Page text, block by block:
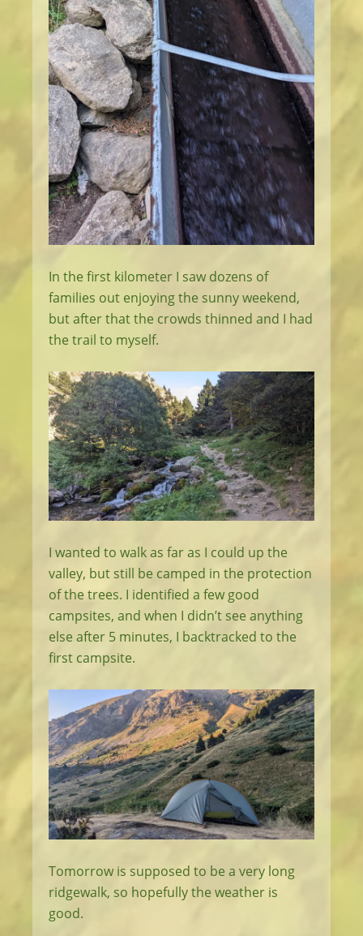
In the first kilometer I saw dozens of
families out enjoying the sunny weekend,
but after that the crowds thinned and I had
the trail to myself.
I wanted to walk as far as I could up the
valley, but still be camped in the protection
of the trees. I identified a few good
campsites, and when I didn’t see anything
else after 5 minutes, I backtracked to the
first campsite.
Tomorrow is supposed to be a very long
ridgewalk, so hopefully the weather is
good.